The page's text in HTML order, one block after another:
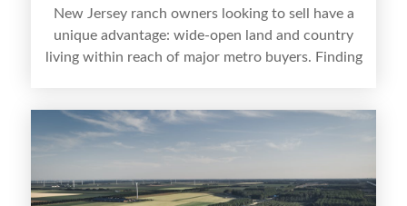
New Jersey ranch owners looking to sell have a
unique advantage: wide-open land and country
living within reach of major metro buyers. Finding
equestrian use, hunting, recreation, or a future
estate—and marketing it where land-focused
strong visuals, and targeted outreach through